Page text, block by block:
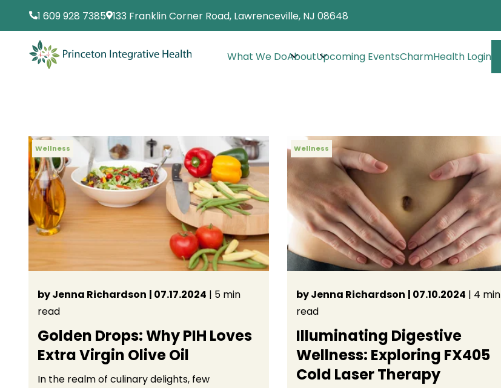
1 609 928 7385 133 Franklin Corner Road, Lawrenceville, NJ 08648
What We DoAboutUpcoming EventsCharmHealth Login
Wellness
by Jenna Richardson | 07.17.2024 | 5 min
read
Golden Drops: Why PIH Loves
Extra Virgin Olive Oil
In the realm of culinary delights, few
Wellness
by Jenna Richardson | 07.10.2024 | 4 min
read
Illuminating Digestive
Wellness: Exploring FX405
Cold Laser Therapy